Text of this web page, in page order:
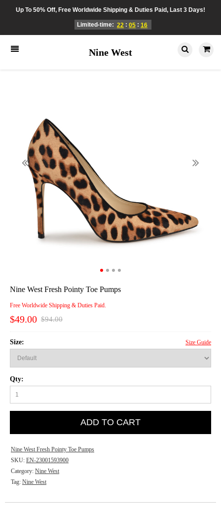
Up To 50% Off, Free Worldwide Shipping & Duties Paid, Last 3 Days!
Limited-time: 22 : 05 : 16
Nine West
Nine West Fresh Pointy Toe Pumps
Free Worldwide Shipping & Duties Paid.
$49.00 $94.00
Size: Size Guide
Qty:
ADD TO CART
Nine West Fresh Pointy Toe Pumps
SKU: EN-23001593900
Category: Nine West
Tag: Nine West